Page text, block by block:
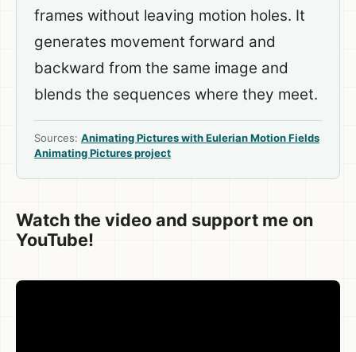
frames without leaving motion holes. It
generates movement forward and
backward from the same image and
blends the sequences where they meet.
Sources: Animating Pictures with Eulerian Motion Fields
Animating Pictures project
Watch the video and support me on
YouTube!